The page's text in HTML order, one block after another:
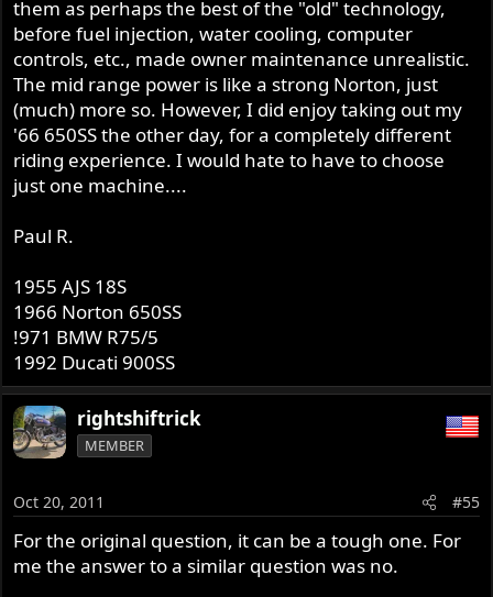
them as perhaps the best of the "old" technology,
before fuel injection, water cooling, computer
controls, etc., made owner maintenance unrealistic.
The mid range power is like a strong Norton, just
(much) more so. However, I did enjoy taking out my
'66 650SS the other day, for a completely different
riding experience. I would hate to have to choose
just one machine....
Paul R.
1955 AJS 18S
1966 Norton 650SS
!971 BMW R75/5
1992 Ducati 900SS
rightshiftrick
MEMBER
Oct 20, 2011 #55
For the original question, it can be a tough one. For
me the answer to a similar question was no.